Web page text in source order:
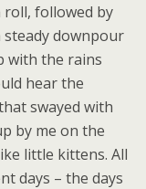
roll, followed by
downpour
with the rains
hear the
swayed with
by me on the
little kittens. All
days – the days